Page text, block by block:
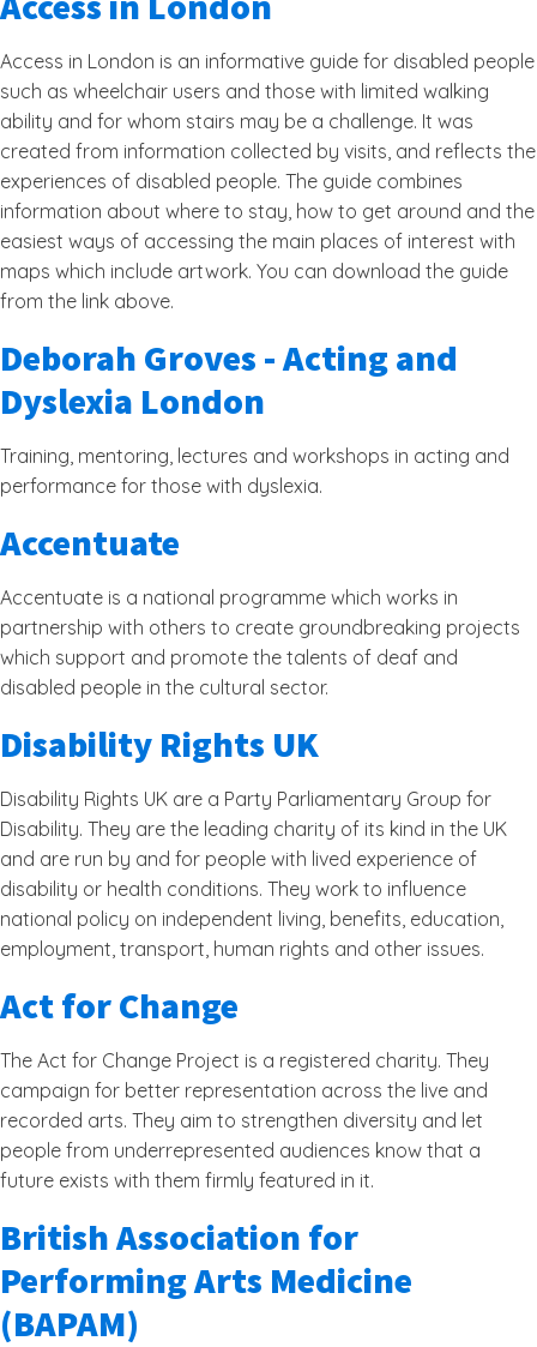
Access in London is an informative guide for disabled people
such as wheelchair users and those with limited walking
ability and for whom stairs may be a challenge. It was
created from information collected by visits, and reflects the
experiences of disabled people. The guide combines
information about where to stay, how to get around and the
easiest ways of accessing the main places of interest with
maps which include artwork. You can download the guide
from the link above.
Deborah Groves - Acting and
Dyslexia London
Training, mentoring, lectures and workshops in acting and
performance for those with dyslexia.
Accentuate
Accentuate is a national programme which works in
partnership with others to create groundbreaking projects
which support and promote the talents of deaf and
disabled people in the cultural sector.
Disability Rights UK
Disability Rights UK are a Party Parliamentary Group for
Disability. They are the leading charity of its kind in the UK
and are run by and for people with lived experience of
disability or health conditions. They work to influence
national policy on independent living, benefits, education,
employment, transport, human rights and other issues.
Act for Change
The Act for Change Project is a registered charity. They
campaign for better representation across the live and
recorded arts. They aim to strengthen diversity and let
people from underrepresented audiences know that a
future exists with them firmly featured in it.
British Association for
Performing Arts Medicine
(BAPAM)